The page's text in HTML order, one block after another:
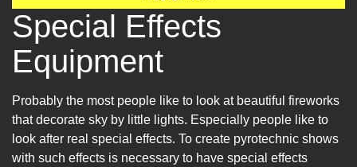
Special Effects
Equipment
Probably the most people like to look at beautiful fireworks
that decorate sky by little lights. Especially people like to
look after real special effects. To create pyrotechnic shows
with such effects is necessary to have special effects